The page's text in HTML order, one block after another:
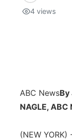
4 views
ABC NewsBy
NAGLE, ABC
(NEW